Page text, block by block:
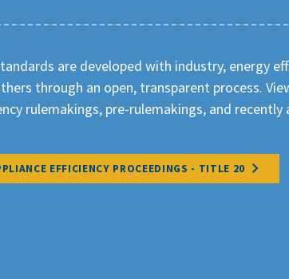
are developed with industry, energy
through an open, transparent process.
rulemakings, pre-rulemakings, and
EFFICIENCY PROCEEDINGS - TITLE 20